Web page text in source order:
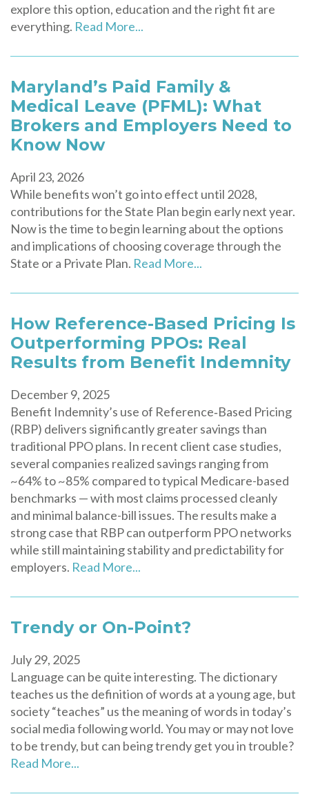
explore this option, education and the right fit are
everything. Read More...
Maryland’s Paid Family &
Medical Leave (PFML): What
Brokers and Employers Need to
Know Now
April 23, 2026
While benefits won’t go into effect until 2028,
contributions for the State Plan begin early next year.
Now is the time to begin learning about the options
and implications of choosing coverage through the
State or a Private Plan. Read More...
How Reference-Based Pricing Is
Outperforming PPOs: Real
Results from Benefit Indemnity
December 9, 2025
Benefit Indemnity’s use of Reference‑Based Pricing
(RBP) delivers significantly greater savings than
traditional PPO plans. In recent client case studies,
several companies realized savings ranging from
~64% to ~85% compared to typical Medicare-based
benchmarks — with most claims processed cleanly
and minimal balance-bill issues. The results make a
strong case that RBP can outperform PPO networks
while still maintaining stability and predictability for
employers. Read More...
Trendy or On-Point?
July 29, 2025
Language can be quite interesting. The dictionary
teaches us the definition of words at a young age, but
society “teaches” us the meaning of words in today’s
social media following world. You may or may not love
to be trendy, but can being trendy get you in trouble?
Read More...